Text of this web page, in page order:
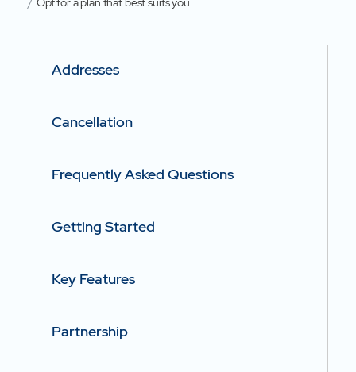
Addresses
Cancellation
Frequently Asked Questions
Getting Started
Key Features
Partnership